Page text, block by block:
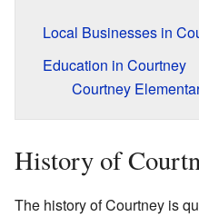
Local Businesses in
Education in Courtney
Courtney
History of
The history of Courtney is